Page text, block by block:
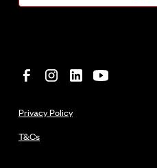
Privacy Policy
T&Cs